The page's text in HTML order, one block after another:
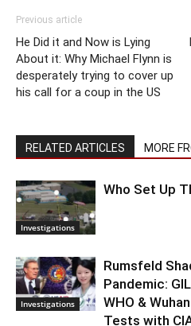
Previous article
He Did it and Now is Lying
About it: Why Michael Flynn is
desperately trying to cover up
his call for a coup in the US
RELATED ARTICLES MORE
Investigations
Who Set Up
Investigations
Rumsfeld
Pandemic:
WHO &
Tests with